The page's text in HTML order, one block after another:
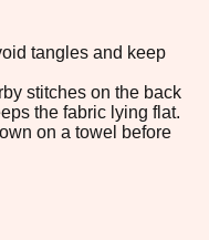
tangles and keep
stitches on the back
the fabric lying flat.
on a towel before